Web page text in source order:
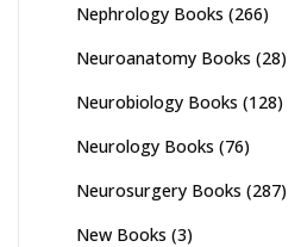
Nephrology Books (266)
Neuroanatomy Books (28)
Neurobiology Books (128)
Neurology Books (76)
Neurosurgery Books (287)
New Books (3)